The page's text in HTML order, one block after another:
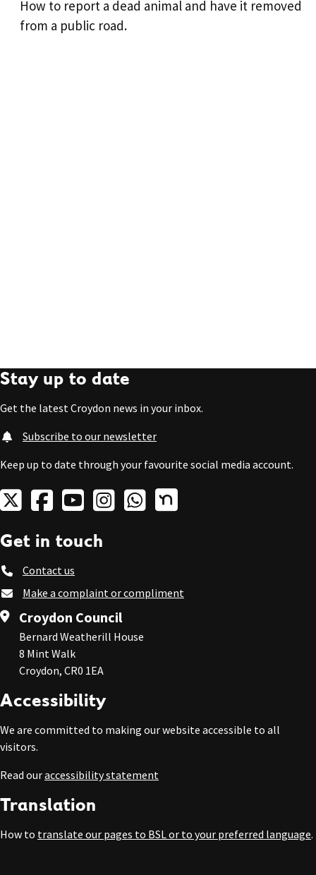
How to report a dead animal and have it removed
from a public road.
Stay up to date
Get the latest Croydon news in your inbox.
Subscribe to our newsletter
Keep up to date through your favourite social media account.
Get in touch
Contact us
Make a complaint or compliment
Croydon Council
Bernard Weatherill House
8 Mint Walk
Croydon, CR0 1EA
Accessibility
We are committed to making our website accessible to all
visitors.
Read ouraccessibility statement
Translation
How to translate our pages to BSL or to your preferred language.